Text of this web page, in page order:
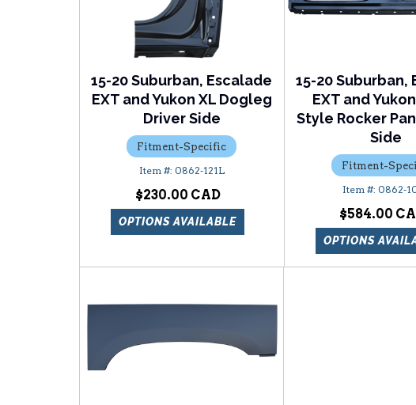
15-20 Suburban, Escalade
EXT and Yukon XL Dogleg
Driver Side
Fitment-Specific
0862-121L
$230.00
OPTIONS AVAILABLE
15-20 Suburban,
EXT and
Style Rocker
Side
Fitment-
0862-
$584.00
OPTIONS